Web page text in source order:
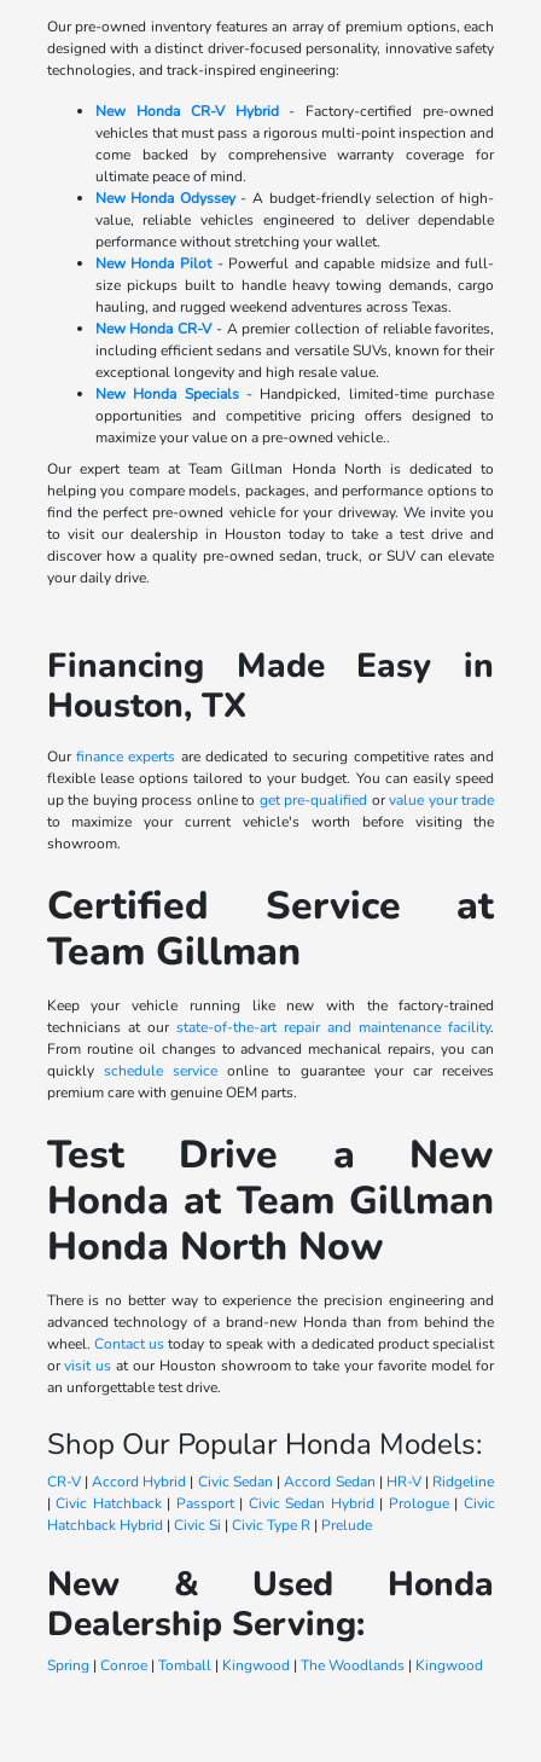
Our pre-owned inventory features an array of premium options, each
designed with a distinct driver-focused personality, innovative safety
technologies, and track-inspired engineering:
New Honda CR-V Hybrid- Factory-certified pre-owned
vehicles that must pass a rigorous multi-point inspection and
come backed by comprehensive warranty coverage for
ultimate peace of mind.
New Honda Odyssey- A budget-friendly selection of high-
value, reliable vehicles engineered to deliver dependable
performance without stretching your wallet.
New Honda Pilot- Powerful and capable midsize and full-
size pickups built to handle heavy towing demands, cargo
hauling, and rugged weekend adventures across Texas.
New Honda CR-V- A premier collection of reliable favorites,
including efficient sedans and versatile SUVs, known for their
exceptional longevity and high resale value.
New Honda Specials- Handpicked, limited-time purchase
opportunities and competitive pricing offers designed to
maximize your value on a pre-owned vehicle..
Our expert team at Team Gillman Honda North is dedicated to
helping you compare models, packages, and performance options to
find the perfect pre-owned vehicle for your driveway. We invite you
to visit our dealership in Houston today to take a test drive and
discover how a quality pre-owned sedan, truck, or SUV can elevate
your daily drive.
Financing Made Easy in
Houston, TX
Ourfinance experts are dedicated to securing competitive rates and
flexible lease options tailored to your budget. You can easily speed
up the buying process online to get pre-qualified orvalue your trade
to maximize your current vehicle's worth before visiting the
showroom.
Certified Service at
Team Gillman
Keep your vehicle running like new with the factory-trained
technicians at our state-of-the-art repair and maintenance facility.
From routine oil changes to advanced mechanical repairs, you can
quickly schedule serviceonline to guarantee your car receives
premium care with genuine OEM parts.
Test Drive a New
Honda at Team Gillman
Honda North Now
There is no better way to experience the precision engineering and
advanced technology of a brand-new Honda than from behind the
wheel. Contact ustoday to speak with a dedicated product specialist
orvisit us at our Houston showroom to take your favorite model for
an unforgettable test drive.
Shop Our Popular Honda Models:
CR-V|Accord Hybrid | Civic Sedan |Accord Sedan | HR-V| Ridgeline
|Civic Hatchback| Passport| Civic Sedan Hybrid | Prologue| Civic
Hatchback Hybrid | Civic Si | Civic Type R| Prelude
New & Used Honda
Dealership Serving:
Spring| Conroe| Tomball| Kingwood | The Woodlands| Kingwood